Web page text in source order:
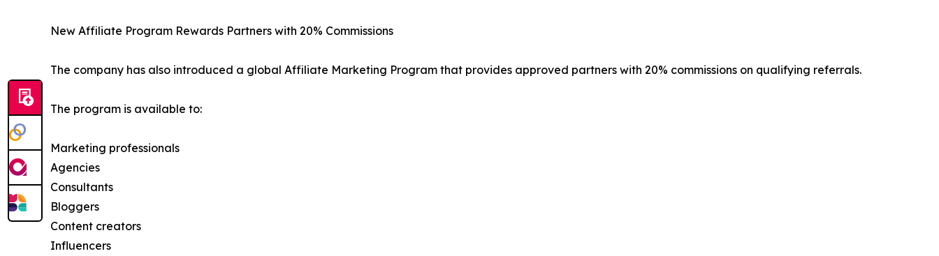
New Affiliate Program Rewards Partners with 20% Commissions
The company has also introduced a global Affiliate Marketing Program that provides approved partners with 20% commissions on qualifying referrals.
The program is available to:
Marketing professionals
Agencies
Consultants
Bloggers
Content creators
Influencers